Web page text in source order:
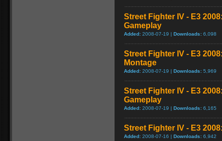
Street Fighter IV - E3
Gameplay
Added: 2008-07-19 | Downloads: 6,098
Street Fighter IV - E3
Montage
Added: 2008-07-19 | Downloads: 5,969
Street Fighter IV - E3
Gameplay
Added: 2008-07-19 | Downloads: 6,165
Street Fighter IV - E3
Added: 2008-07-16 | Downloads: 6,942